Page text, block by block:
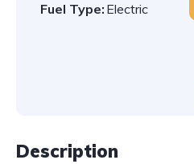
Fuel Type: Electric
Description